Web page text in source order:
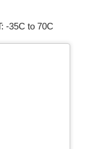
-35C to 70C